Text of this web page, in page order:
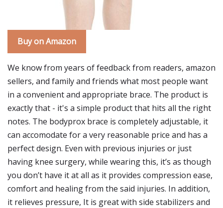
Buy on Amazon
We know from years of feedback from readers, amazon
sellers, and family and friends what most people want
in a convenient and appropriate brace. The product is
exactly that - it's a simple product that hits all the right
notes. The bodyprox brace is completely adjustable, it
can accomodate for a very reasonable price and has a
perfect design. Even with previous injuries or just
having knee surgery, while wearing this, it’s as though
you don’t have it at all as it provides compression ease,
comfort and healing from the said injuries. In addition,
it relieves pressure, It is great with side stabilizers and